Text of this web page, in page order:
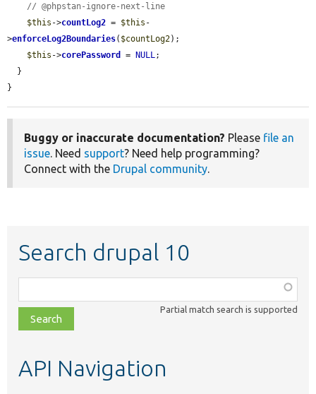
// @phpstan-ignore-next-line
$this ->countLog2 = $this -
>enforceLog2Boundaries( $countLog2);
$this ->corePassword = NULL;
}
Buggy or inaccurate documentation? Please file an
issue. Need support? Need help programming?
Connect with the Drupal community.
Search drupal 10
class,
file,
topic,
Partial match search is supported
API Navigation